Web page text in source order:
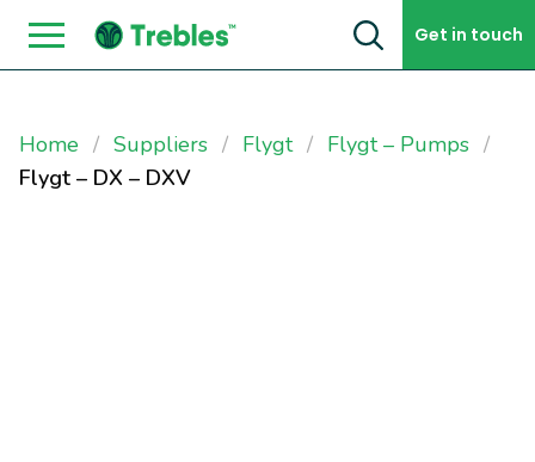
Skip to content Get in touch
Home Suppliers Flygt
Flygt – Pumps
Flygt – DX – DXV